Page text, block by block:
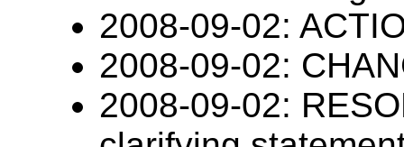
2008-09-02:
2008-09-02:
2008-09-02: